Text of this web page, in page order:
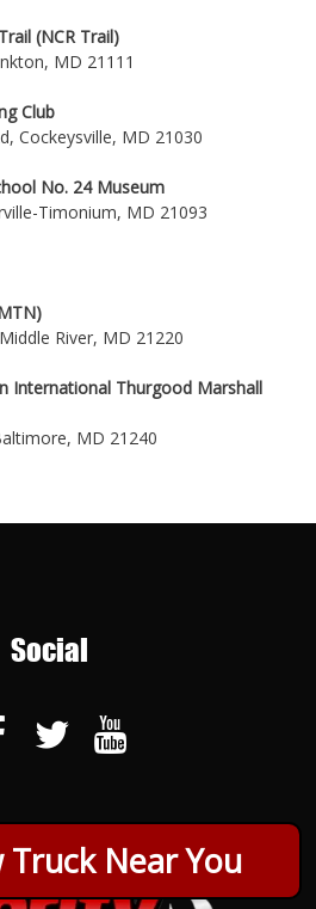
Truck Near You
(NCR Trail)
MD 21111
Club
Cockeysville, MD 21030
No. 24 Museum
Timonium, MD 21093
River, MD 21220
International Thurgood Marshall
MD 21240
Social